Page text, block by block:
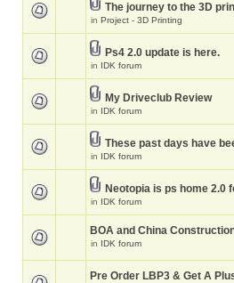
The journey to the 3D
in Project - 3D Printing
Ps4 2.0 update is here.
in IDK forum
My Driveclub Review
in IDK forum
These past days have
in IDK forum
Neotopia is ps home 2.0
in IDK forum
BOA and China
in IDK forum
Pre Order LBP3 & Get A